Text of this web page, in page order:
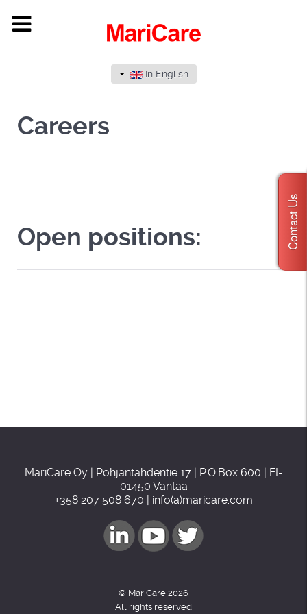
In English
Careers
Open positions:
MariCare Oy | Pohjantähdentie 17 | P.O.Box 600 | FI-
01450 Vantaa
+358 207 508 670 | info(a)maricare.com
© MariCare 2026
All rights reserved
Contact Us